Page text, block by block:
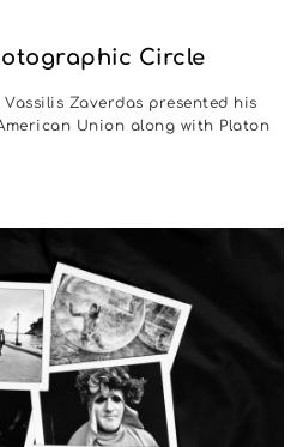
Circle
Zaverdas presented his
Union along with Platon